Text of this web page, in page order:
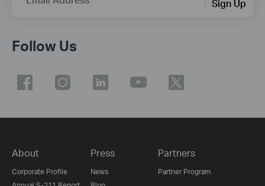
Sign Up
Follow Us
About
Corporate Profile
Press
News
Partners
Partner Program